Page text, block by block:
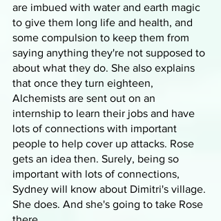
are imbued with water and earth magic
to give them long life and health, and
some compulsion to keep them from
saying anything they're not supposed to
about what they do. She also explains
that once they turn eighteen,
Alchemists are sent out on an
internship to learn their jobs and have
lots of connections with important
people to help cover up attacks. Rose
gets an idea then. Surely, being so
important with lots of connections,
Sydney will know about Dimitri's village.
She does. And she's going to take Rose